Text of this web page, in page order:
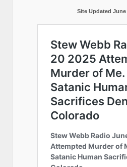
Site Updated June